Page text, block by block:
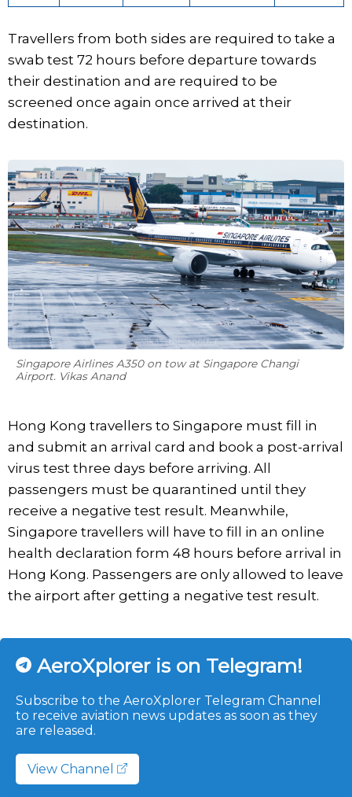
Travellers from both sides are required to take a
swab test 72 hours before departure towards
their destination and are required to be
screened once again once arrived at their
destination.
Singapore Airlines A350 on tow at Singapore Changi
Airport. Vikas Anand
Hong Kong travellers to Singapore must fill in
and submit an arrival card and book a post-arrival
virus test three days before arriving. All
passengers must be quarantined until they
receive a negative test result. Meanwhile,
Singapore travellers will have to fill in an online
health declaration form 48 hours before arrival in
Hong Kong. Passengers are only allowed to leave
the airport after getting a negative test result.
AeroXplorer is on Telegram!
Subscribe to the AeroXplorer Telegram Channel
to receive aviation news updates as soon as they
are released.
View Channel